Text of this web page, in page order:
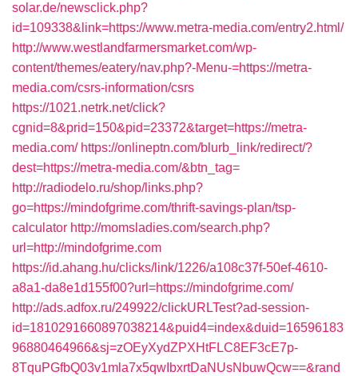
solar.de/newsclick.php?
id=109338&link=https://www.metra-media.com/entry2.html/
http://www.westlandfarmersmarket.com/wp-
content/themes/eatery/nav.php?-Menu-=https://metra-
media.com/csrs-information/csrs
https://1021.netrk.net/click?
cgnid=8&prid=150&pid=23372&target=https://metra-
media.com/ https://onlineptn.com/blurb_link/redirect/?
dest=https://metra-media.com/&btn_tag=
http://radiodelo.ru/shop/links.php?
go=https://mindofgrime.com/thrift-savings-plan/tsp-
calculator http://momsladies.com/search.php?
url=http://mindofgrime.com
https://id.ahang.hu/clicks/link/1226/a108c37f-50ef-4610-
a8a1-da8e1d155f00?url=https://mindofgrime.com/
http://ads.adfox.ru/249922/clickURLTest?ad-session-
id=1810291660897038214&puid4=index&duid=16596183
96880464966&sj=zOEyXydZPXHtFLC8EF3cE7p-
8TquPGfbQ03v1mla7x5qwIbxrtDaNUsNbuwQcw==&rand